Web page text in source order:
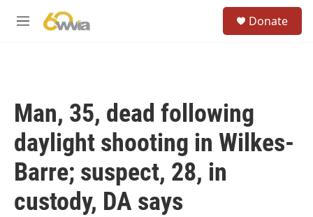
M
Donate
Man, 35, dead following
daylight shooting in Wilkes-
Barre; suspect, 28, in
custody, DA says